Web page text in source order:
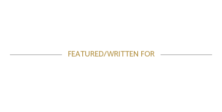
FEATURED/WRITTEN FOR